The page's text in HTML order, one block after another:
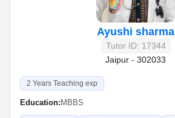
Ayushi sharma
Tutor ID: 17344
Jaipur - 302033
2 Years Teaching exp
Education: MBBS